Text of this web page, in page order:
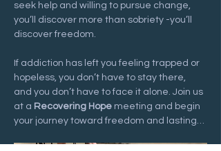
seek help and willing to pursue change,
you’ll discover more than sobriety -you’ll
discover freedom.
If addiction has left you feeling trapped or
hopeless, you don’t have to stay there,
and you don’t have to face it alone. Join us
at a Recovering Hope meeting and begin
your journey toward freedom and lasting…